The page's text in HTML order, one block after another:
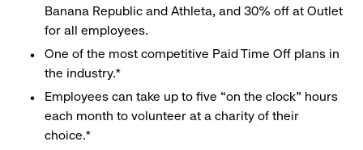
Banana Republic and Athleta, and 30% off at Outlet
for all employees.
One of the most competitive Paid Time Off plans in
the industry.*
Employees can take up to five “on the clock” hours
each month to volunteer at a charity of their
choice.*